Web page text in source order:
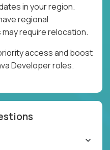
in your region.
regional
require relocation.
access and boost
Developer roles.